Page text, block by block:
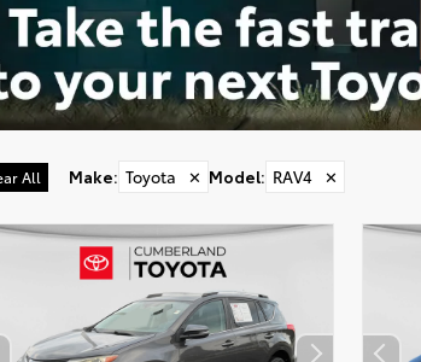
All Make: Toyota ✕ Model: RAV4 ✕